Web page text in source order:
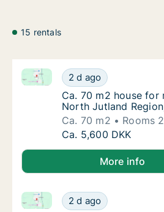
15 rentals
Ca. 70 m2 house
2 d ago
Ca. 70 m2 house for rent in
Ca. 70 m2 house
Ca. 70 m2 house for
North Jutland
Ca. 70 m2
Rooms 2
Ca. 70 m2 house
Ca. 5,600 DKK
More info
Ca. 65 m2 house for
2 d ago
Ca. 65 m2 house for rent in